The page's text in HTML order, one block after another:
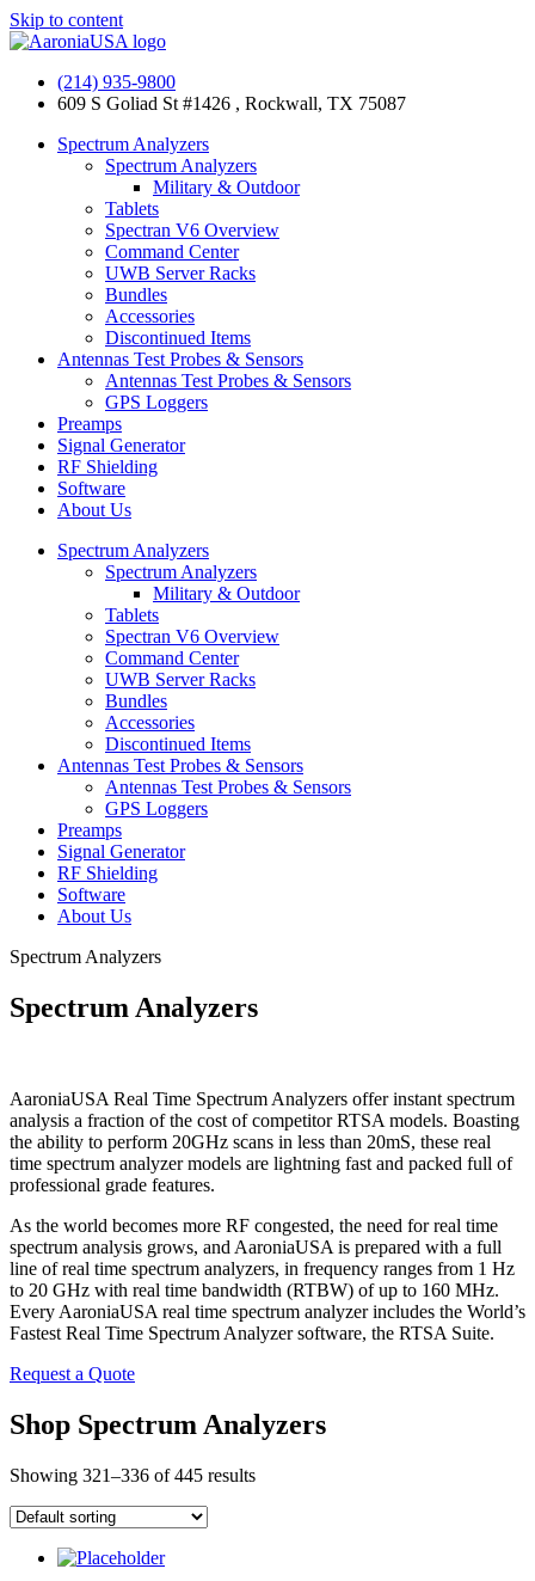
Skip to content
(214) 935-9800
609 S Goliad St #1426 , Rockwall, TX 75087
Spectrum Analyzers
Spectrum Analyzers
Military & Outdoor
Tablets
Spectran V6 Overview
Command Center
UWB Server Racks
Bundles
Accessories
Discontinued Items
Antennas Test Probes & Sensors
Antennas Test Probes & Sensors
GPS Loggers
Preamps
Signal Generator
RF Shielding
Software
About Us
Spectrum Analyzers
Spectrum Analyzers
Military & Outdoor
Tablets
Spectran V6 Overview
Command Center
UWB Server Racks
Bundles
Accessories
Discontinued Items
Antennas Test Probes & Sensors
Antennas Test Probes & Sensors
GPS Loggers
Preamps
Signal Generator
RF Shielding
Software
About Us
Spectrum Analyzers
Spectrum Analyzers
AaroniaUSA Real Time Spectrum Analyzers offer instant spectrum
analysis a fraction of the cost of competitor RTSA models. Boasting
the ability to perform 20GHz scans in less than 20mS, these real
time spectrum analyzer models are lightning fast and packed full of
professional grade features.
As the world becomes more RF congested, the need for real time
spectrum analysis grows, and AaroniaUSA is prepared with a full
line of real time spectrum analyzers, in frequency ranges from 1 Hz
to 20 GHz with real time bandwidth (RTBW) of up to 160 MHz.
Every AaroniaUSA real time spectrum analyzer includes the World’s
Fastest Real Time Spectrum Analyzer software, the RTSA Suite.
Request a Quote
Shop Spectrum Analyzers
Showing 321–336 of 445 results